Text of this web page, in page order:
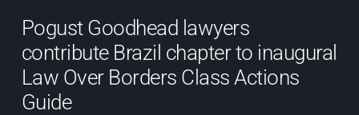
Pogust Goodhead lawyers
contribute Brazil chapter to inaugural
Law Over Borders Class Actions
Guide